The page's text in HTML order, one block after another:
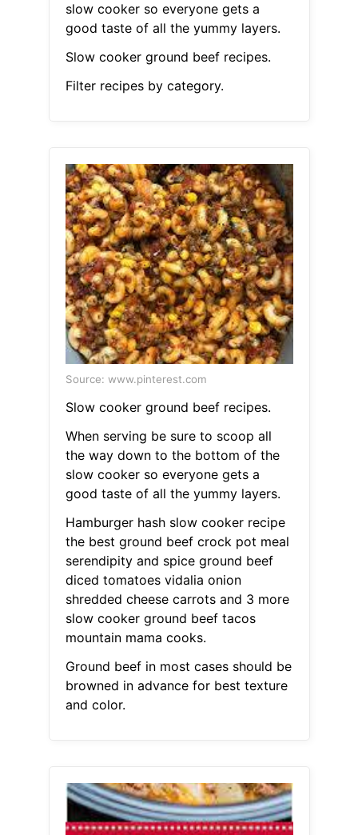
slow cooker so everyone gets a
good taste of all the yummy layers.
Slow cooker ground beef recipes.
Filter recipes by category.
Source: www.pinterest.com
Slow cooker ground beef recipes.
When serving be sure to scoop all
the way down to the bottom of the
slow cooker so everyone gets a
good taste of all the yummy layers.
Hamburger hash slow cooker recipe
the best ground beef crock pot meal
serendipity and spice ground beef
diced tomatoes vidalia onion
shredded cheese carrots and 3 more
slow cooker ground beef tacos
mountain mama cooks.
Ground beef in most cases should be
browned in advance for best texture
and color.